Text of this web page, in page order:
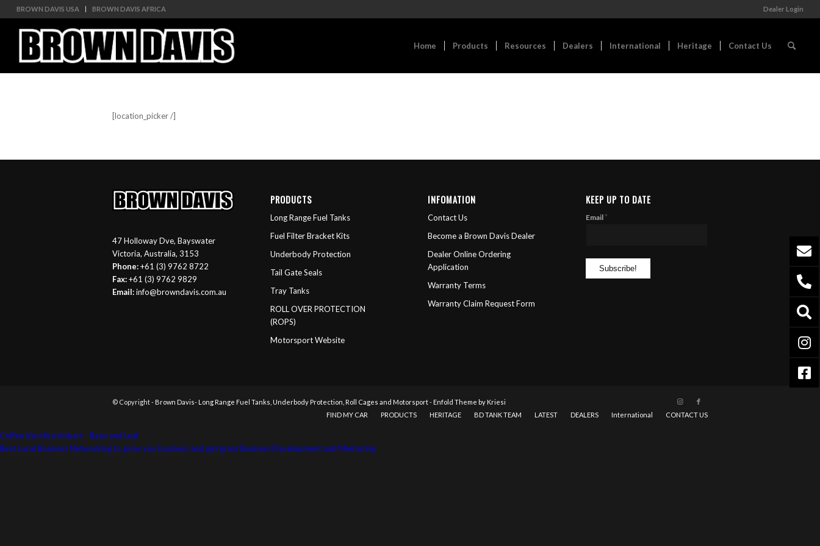
BROWN DAVIS USA BROWN DAVIS AFRICA Dealer Login
Home Products Resources Dealers International Heritage Contact Us
[location_picker /]
47 Holloway Dve, Bayswater
Victoria, Australia, 3153
Phone:+61 (3) 9762 8722
Fax:+61 (3) 9762 9829
Email: info@browndavis.com.au
PRODUCTS
Long Range Fuel Tanks
Fuel Filter Bracket Kits
Underbody Protection
Tail Gate Seals
Tray Tanks
ROLL OVER PROTECTION
(ROPS)
Motorsport Website
INFOMATION
Contact Us
Become a Brown Davis Dealer
Dealer Online Ordering
Application
Warranty Terms
Warranty Claim Request Form
KEEP UP TO DATE
Email *
© Copyright - Brown Davis- Long Range Fuel Tanks, Underbody Protection, Roll Cages and Motorsport- Enfold Theme by Kriesi
FIND MY CAR
PRODUCTS HERITAGE BD TANK TEAM LATEST DEALERS International CONTACT US
Coffee Van Hire Hobart - Bean and Leaf
Best Local Business Networking to grow you business and get great Business Development and Mentoring